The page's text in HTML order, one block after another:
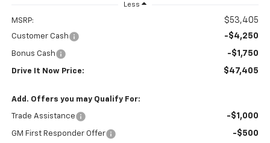
Less
MSRP: $53,405
Customer Cash -$4,250
Bonus Cash -$1,750
Drive It Now Price: $47,405
Add. Offers you may Qualify For:
Trade Assistance -$1,000
GM First Responder Offer -$500